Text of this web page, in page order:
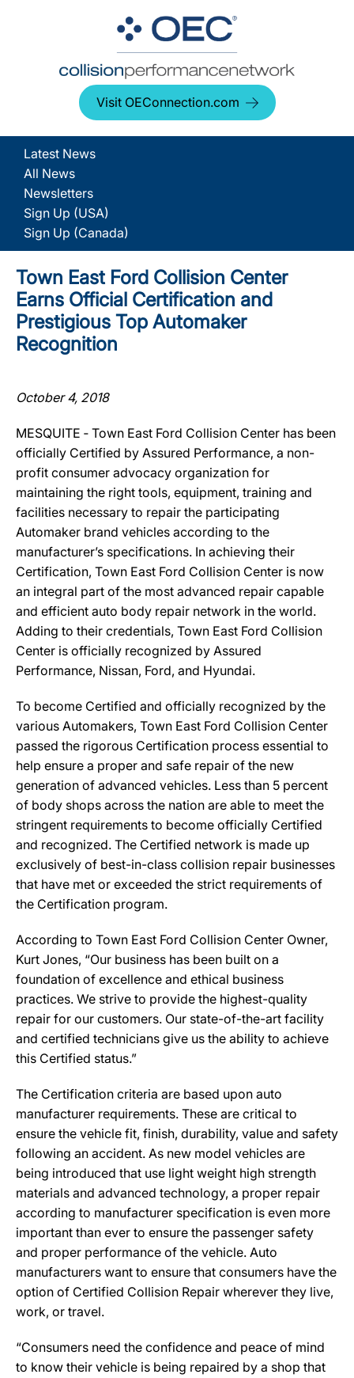
Visit OEConnection.com
Latest News
All News
Newsletters
Sign Up (USA)
Sign Up (Canada)
Town East Ford Collision Center
Earns Official Certification and
Prestigious Top Automaker
Recognition
October 4, 2018
MESQUITE ‐ Town East Ford Collision Center has been
officially Certified by Assured Performance, a non-
profit consumer advocacy organization for
maintaining the right tools, equipment, training and
facilities necessary to repair the participating
Automaker brand vehicles according to the
manufacturer’s specifications. In achieving their
Certification, Town East Ford Collision Center is now
an integral part of the most advanced repair capable
and efficient auto body repair network in the world.
Adding to their credentials, Town East Ford Collision
Center is officially recognized by Assured
Performance, Nissan, Ford, and Hyundai.
To become Certified and officially recognized by the
various Automakers, Town East Ford Collision Center
passed the rigorous Certification process essential to
help ensure a proper and safe repair of the new
generation of advanced vehicles. Less than 5 percent
of body shops across the nation are able to meet the
stringent requirements to become officially Certified
and recognized. The Certified network is made up
exclusively of best-in-class collision repair businesses
that have met or exceeded the strict requirements of
the Certification program.
According to Town East Ford Collision Center Owner,
Kurt Jones, “Our business has been built on a
foundation of excellence and ethical business
practices. We strive to provide the highest-quality
repair for our customers. Our state-of-the-art facility
and certified technicians give us the ability to achieve
this Certified status.”
The Certification criteria are based upon auto
manufacturer requirements. These are critical to
ensure the vehicle fit, finish, durability, value and safety
following an accident. As new model vehicles are
being introduced that use light weight high strength
materials and advanced technology, a proper repair
according to manufacturer specification is even more
important than ever to ensure the passenger safety
and proper performance of the vehicle. Auto
manufacturers want to ensure that consumers have the
option of Certified Collision Repair wherever they live,
work, or travel.
“Consumers need the confidence and peace of mind
to know their vehicle is being repaired by a shop that